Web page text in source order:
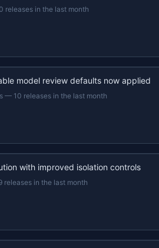
releases in the last month
model review defaults now applied
— 10 releases in the last month
with improved isolation controls
releases in the last month